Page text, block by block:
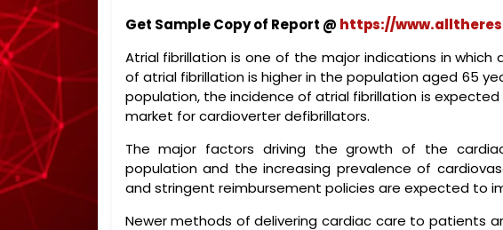
Get Sample Copy of Report @ https://
Atrial fibrillation is one of the major indications in
of atrial fibrillation is higher in the population aged 65
population, the incidence of atrial fibrillation is
market for cardioverter defibrillators.
The major factors driving the growth of the
population and the increasing prevalence of
and stringent reimbursement policies are expected to
Newer methods of delivering cardiac care to patients